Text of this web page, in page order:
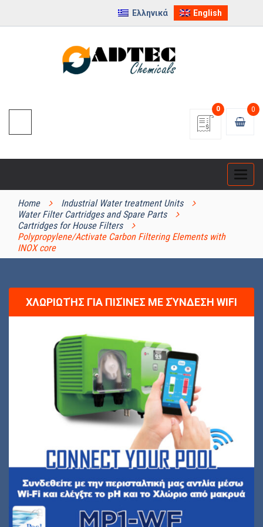
Ελληνικά English
0
0
Home
Industrial Water treatment Units
Water Filter Cartridges and Spare Parts
Cartridges for House Filters
Polypropylene/Activate Carbon Filtering Elements with
INOX core
ΧΛΩΡΙΩΤΉΣ ΓΙΑ ΠΙΣΊΝΕΣ ΜΕ ΣΎΝΔΕΣΗ WIFI